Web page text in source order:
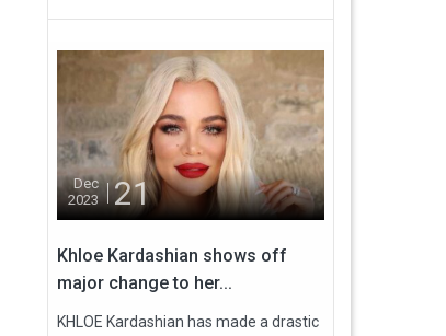
Dec
2023
21
Khloe Kardashian shows off
major change to her...
KHLOE Kardashian has made a drastic